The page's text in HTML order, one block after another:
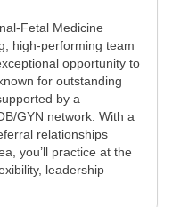
Fetal Medicine
high-performing team
opportunity to
for outstanding
by a
GYN network. With a
relationships
you’ll practice at the
leadership